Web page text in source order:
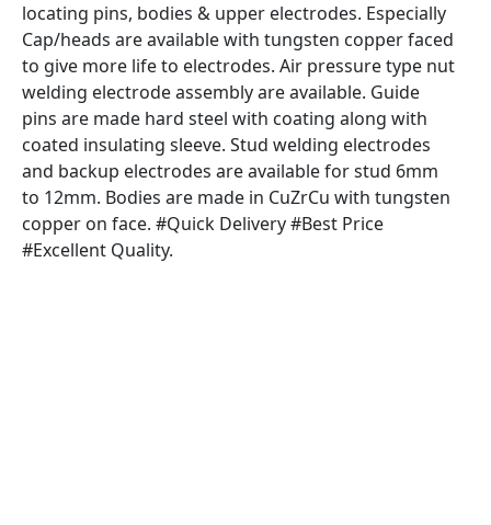
locating pins, bodies & upper electrodes. Especially
Cap/heads are available with tungsten copper faced
to give more life to electrodes. Air pressure type nut
welding electrode assembly are available. Guide
pins are made hard steel with coating along with
coated insulating sleeve. Stud welding electrodes
and backup electrodes are available for stud 6mm
to 12mm. Bodies are made in CuZrCu with tungsten
copper on face. #Quick Delivery #Best Price
#Excellent Quality.